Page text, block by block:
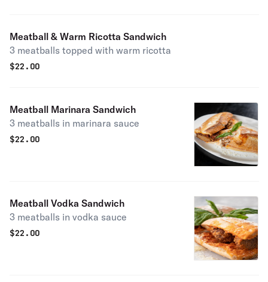
Meatball & Warm Ricotta Sandwich
3 meatballs topped with warm ricotta
$22.00
Meatball Marinara Sandwich
3 meatballs in marinara sauce
$22.00
Meatball Vodka Sandwich
3 meatballs in vodka sauce
$22.00